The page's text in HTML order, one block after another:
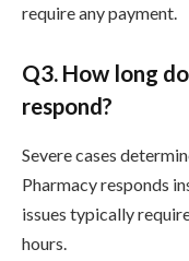
require any payment.
Q3. How long
respond?
Severe cases
Pharmacy responds
issues typically
hours.